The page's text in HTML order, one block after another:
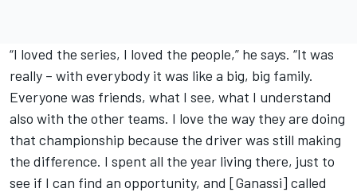
“I loved the series, I loved the people,” he says. “It was
really – with everybody it was like a big, big family.
Everyone was friends, what I see, what I understand
also with the other teams. I love the way they are doing
that championship because the driver was still making
the difference. I spent all the year living there, just to
see if I can find an opportunity, and [Ganassi] called